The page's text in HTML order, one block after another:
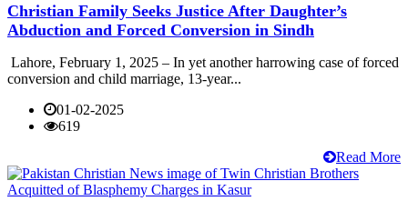
Christian Family Seeks Justice After Daughter’s
Abduction and Forced Conversion in Sindh
Lahore, February 1, 2025 – In yet another harrowing case of forced
conversion and child marriage, 13-year...
01-02-2025
619
Read More